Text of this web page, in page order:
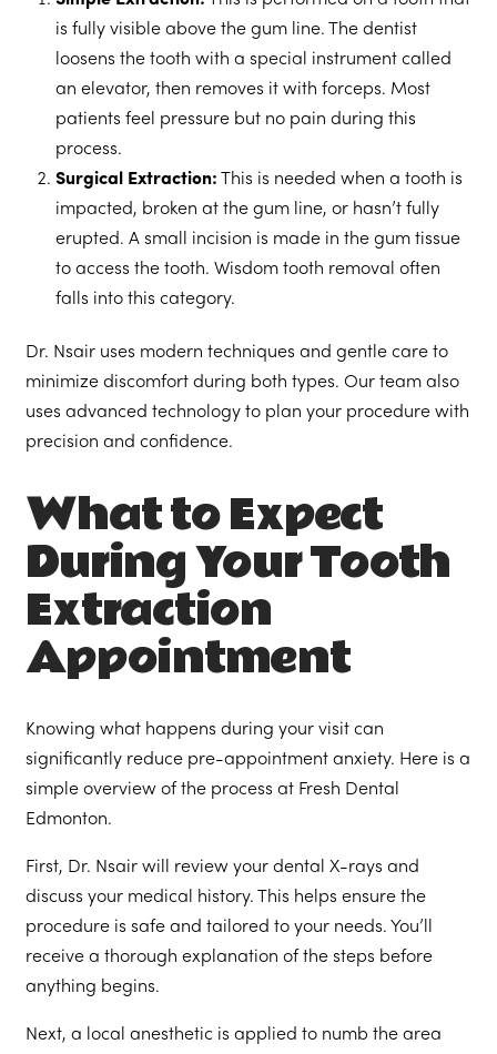
is fully visible above the gum line. The dentist
loosens the tooth with a special instrument called
an elevator, then removes it with forceps. Most
patients feel pressure but no pain during this
process.
Surgical Extraction: This is needed when a tooth is
impacted, broken at the gum line, or hasn’t fully
erupted. A small incision is made in the gum tissue
to access the tooth. Wisdom tooth removal often
falls into this category.
Dr. Nsair uses modern techniques and gentle care to
minimize discomfort during both types. Our team also
uses advanced technology to plan your procedure with
precision and confidence.
What to Expect
During Your Tooth
Extraction
Appointment
Knowing what happens during your visit can
significantly reduce pre-appointment anxiety. Here is a
simple overview of the process at Fresh Dental
Edmonton.
First, Dr. Nsair will review your dental X-rays and
discuss your medical history. This helps ensure the
procedure is safe and tailored to your needs. You’ll
receive a thorough explanation of the steps before
anything begins.
Next, a local anesthetic is applied to numb the area